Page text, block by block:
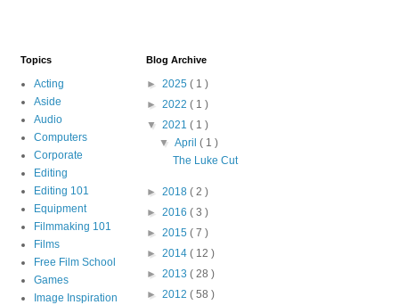
Topics
Acting
Aside
Audio
Computers
Corporate
Editing
Editing 101
Equipment
Filmmaking 101
Films
Free Film School
Games
Image Inspiration
Blog Archive
► 2025 ( 1 )
► 2022 ( 1 )
▼ 2021 ( 1 )
▼April( 1 )
The Luke Cut
► 2018 ( 2 )
► 2016 ( 3 )
► 2015 ( 7 )
► 2014 ( 12 )
► 2013 ( 28 )
► 2012 ( 58 )